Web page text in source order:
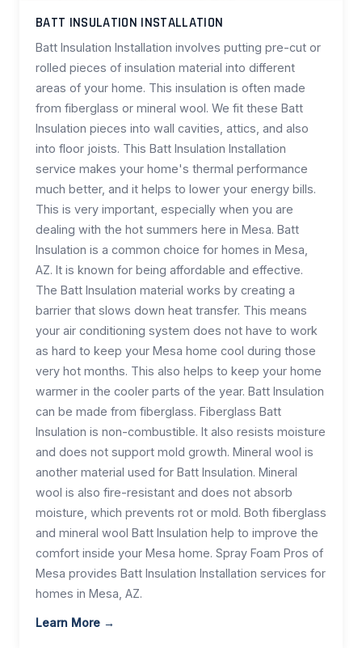
BATT INSULATION INSTALLATION
Batt Insulation Installation involves putting pre-cut or
rolled pieces of insulation material into different
areas of your home. This insulation is often made
from fiberglass or mineral wool. We fit these Batt
Insulation pieces into wall cavities, attics, and also
into floor joists. This Batt Insulation Installation
service makes your home's thermal performance
much better, and it helps to lower your energy bills.
This is very important, especially when you are
dealing with the hot summers here in Mesa. Batt
Insulation is a common choice for homes in Mesa,
AZ. It is known for being affordable and effective.
The Batt Insulation material works by creating a
barrier that slows down heat transfer. This means
your air conditioning system does not have to work
as hard to keep your Mesa home cool during those
very hot months. This also helps to keep your home
warmer in the cooler parts of the year. Batt Insulation
can be made from fiberglass. Fiberglass Batt
Insulation is non-combustible. It also resists moisture
and does not support mold growth. Mineral wool is
another material used for Batt Insulation. Mineral
wool is also fire-resistant and does not absorb
moisture, which prevents rot or mold. Both fiberglass
and mineral wool Batt Insulation help to improve the
comfort inside your Mesa home. Spray Foam Pros of
Mesa provides Batt Insulation Installation services for
homes in Mesa, AZ.
Learn More →